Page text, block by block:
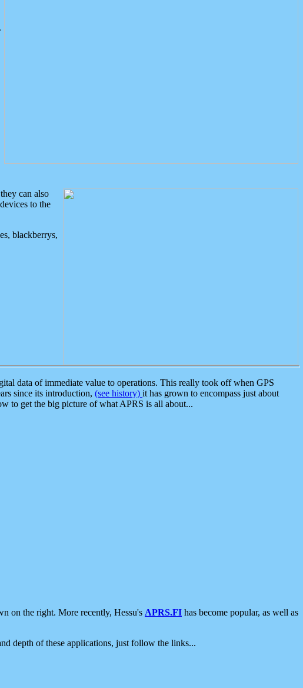
can also
to the
blackberrys,
data of immediate value to operations. This really took off when GPS
since its introduction, (see history) it has grown to encompass just about
to get the big picture of what APRS is all about...
on the right. More recently, Hessu's APRS.FI has become popular, as well as
depth of these applications, just follow the links...